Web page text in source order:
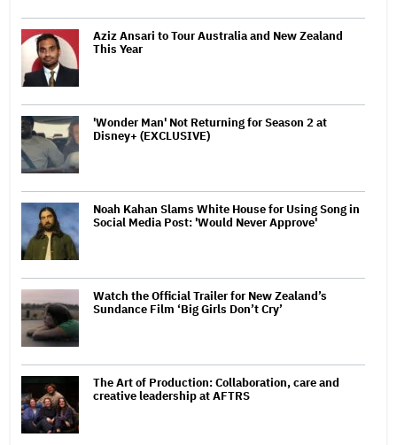
Aziz Ansari to Tour Australia and New Zealand
This Year
'Wonder Man' Not Returning for Season 2 at
Disney+ (EXCLUSIVE)
Noah Kahan Slams White House for Using Song in
Social Media Post: 'Would Never Approve'
Watch the Official Trailer for New Zealand’s
Sundance Film ‘Big Girls Don’t Cry’
The Art of Production: Collaboration, care and
creative leadership at AFTRS